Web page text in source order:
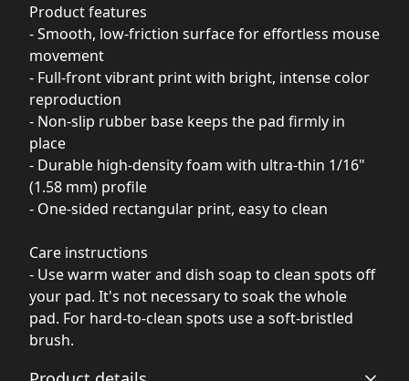
Product features
- Smooth, low-friction surface for effortless mouse
movement
- Full-front vibrant print with bright, intense color
reproduction
- Non-slip rubber base keeps the pad firmly in
place
- Durable high-density foam with ultra-thin 1/16"
(1.58 mm) profile
- One-sided rectangular print, easy to clean
Care instructions
- Use warm water and dish soap to clean spots off
your pad. It's not necessary to soak the whole
pad. For hard-to-clean spots use a soft-bristled
brush.